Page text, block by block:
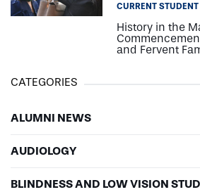
CURRENT
History in the
and Fervent
CATEGORIES
ALUMNI NEWS
AUDIOLOGY
BLINDNESS AND LOW VISION